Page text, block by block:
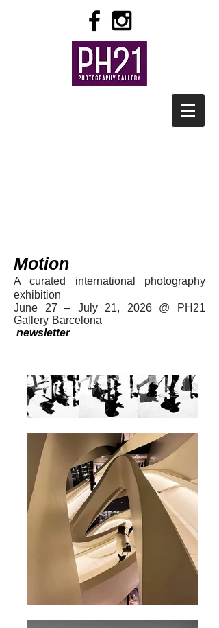
Motion
A curated international photography
exhibition
June 27 – July 21, 2026 @ PH21
Gallery Barcelona
newsletter